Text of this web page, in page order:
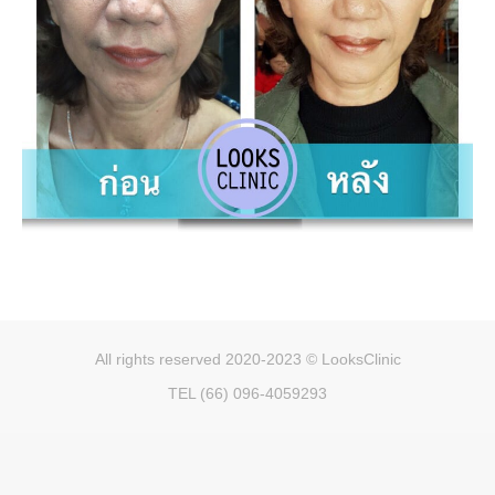
All rights reserved 2020-2023 © LooksClinic
TEL (66) 096-4059293